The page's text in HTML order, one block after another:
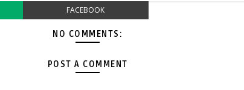
FACEBOOK
NO COMMENTS:
POST A COMMENT